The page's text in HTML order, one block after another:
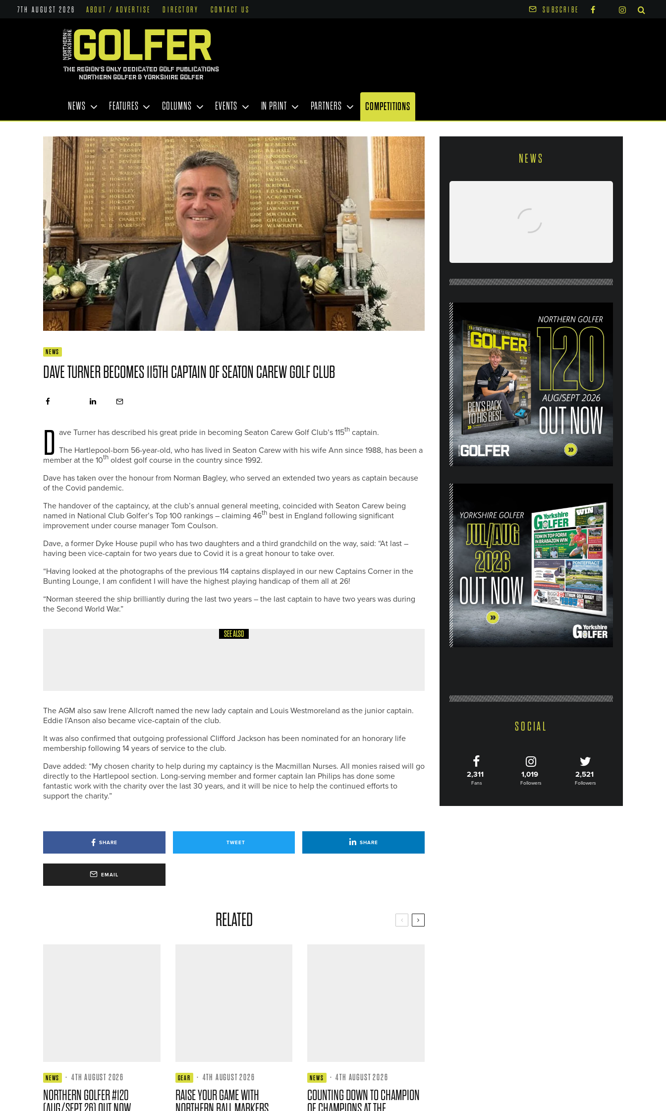
7TH AUGUST 2026 ABOUT / ADVERTISE DIRECTORY CONTACT US SUBSCRIBE
THE REGION'S ONLY DEDICATED GOLF PUBLICATIONS
NORTHERN GOLFER & YORKSHIRE GOLFER
NEWS FEATURES COLUMNS EVENTS IN PRINT PARTNERS COMPETITIONS
NEWS
DAVE TURNER BECOMES 115TH CAPTAIN OF SEATON CAREW GOLF CLUB
D ave Turner has described his great pride in becoming Seaton Carew Golf Club’s 115th captain.
The Hartlepool-born 56-year-old, who has lived in Seaton Carew with his wife Ann since 1988, has been a
member at the 10th oldest golf course in the country since 1992.
Dave has taken over the honour from Norman Bagley, who served an extended two years as captain because
of the Covid pandemic.
The handover of the captaincy, at the club’s annual general meeting, coincided with Seaton Carew being
named in National Club Golfer’s Top 100 rankings – claiming 46th best in England following significant
improvement under course manager Tom Coulson.
Dave, a former Dyke House pupil who has two daughters and a third grandchild on the way, said: “At last –
having been vice-captain for two years due to Covid it is a great honour to take over.
“Having looked at the photographs of the previous 114 captains displayed in our new Captains Corner in the
Bunting Lounge, I am confident I will have the highest playing handicap of them all at 26!
“Norman steered the ship brilliantly during the last two years – the last captain to have two years was during
the Second World War.”
SEE ALSO
The AGM also saw Irene Allcroft named the new lady captain and Louis Westmoreland as the junior captain.
Eddie I’Anson also became vice-captain of the club.
It was also confirmed that outgoing professional Clifford Jackson has been nominated for an honorary life
membership following 14 years of service to the club.
Dave added: “My chosen charity to help during my captaincy is the Macmillan Nurses. All monies raised will go
directly to the Hartlepool section. Long-serving member and former captain Ian Philips has done some
fantastic work with the charity over the last 30 years, and it will be nice to help the continued efforts to
support the charity.”
SHARE TWEET SHARE
EMAIL
RELATED
NEWS · 4TH AUGUST 2026
NORTHERN GOLFER #120
GEAR · 4TH AUGUST 2026
RAISE YOUR GAME WITH
NEWS · 4TH AUGUST 2026
COUNTING DOWN TO CHAMPION
NEWS
26) OUT NOW
SOCIAL
2,311
Fans
1,019
Followers
2,521
Followers